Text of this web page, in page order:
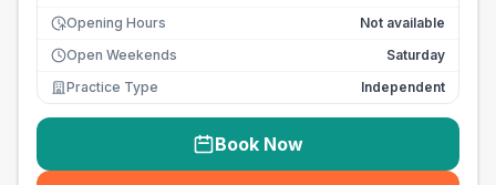
Opening Hours
Not available
Open Weekends
Saturday
Practice Type
Independent
Book Now